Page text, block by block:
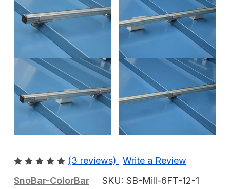
(3 reviews)
Write a Review
SnoBar-ColorBar
SKU: SB-Mill-6FT-12-1